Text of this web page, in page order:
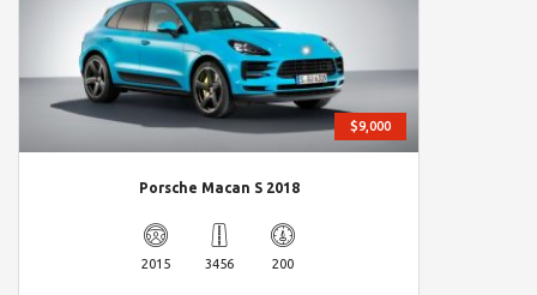
$9,000
Porsche Macan S 2018
2015 3456 200